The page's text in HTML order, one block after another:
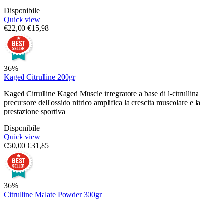
Disponibile
Quick view
€22,00 €15,98
36%
Kaged Citrulline 200gr
Kaged Citrulline Kaged Muscle integratore a base di l-citrullina
precursore dell'ossido nitrico amplifica la crescita muscolare e la
prestazione sportiva.
Disponibile
Quick view
€50,00 €31,85
36%
Citrulline Malate Powder 300gr